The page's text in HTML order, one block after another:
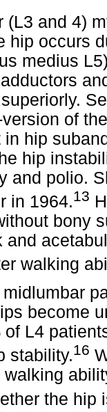
(L3 and 4)
hip occurs
medius
of
hip
hip
and polio.
in 1964.13
bony
and
walking
become
L4
stability.16
the hip